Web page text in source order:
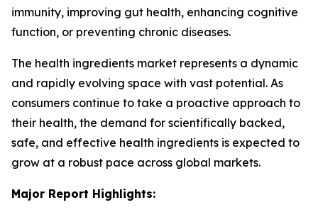
immunity, improving gut health, enhancing cognitive
function, or preventing chronic diseases.
The health ingredients market represents a dynamic
and rapidly evolving space with vast potential. As
consumers continue to take a proactive approach to
their health, the demand for scientifically backed,
safe, and effective health ingredients is expected to
grow at a robust pace across global markets.
Major Report Highlights: